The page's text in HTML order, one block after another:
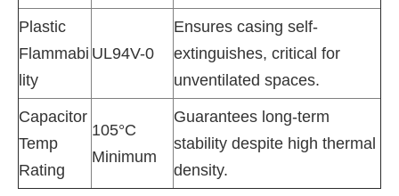
Plastic
Flammabi
lity
UL94V-0
Ensures casing self-
extinguishes, critical for
unventilated spaces.
Capacitor
Temp
Rating
105°C
Minimum
Guarantees long-term
stability despite high thermal
density.